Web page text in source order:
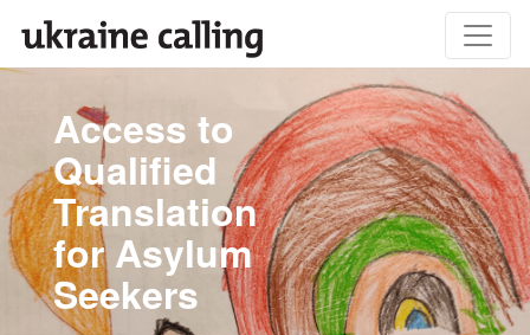
Access to
Qualified
Translation
for Asylum
Seekers